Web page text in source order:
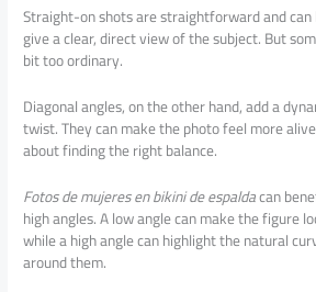
Straight-on shots are straightforward and
give a clear, direct view of the subject. But
bit too ordinary.
Diagonal angles, on the other hand, add a
twist. They can make the photo feel more
about finding the right balance.
Fotos de mujeres en bikini de espaldacan
high angles. A low angle can make the figure
while a high angle can highlight the natural
around them.